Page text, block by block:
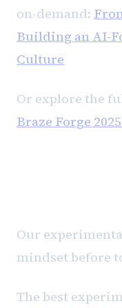
on-demand:
Building an AI-
Culture
Or explore the
Braze Forge
Our
mindset before
The best